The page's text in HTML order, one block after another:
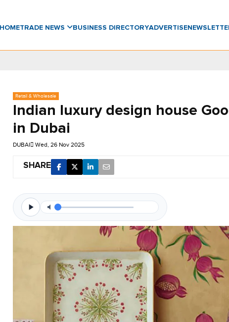
HOMETRADE NEWS BUSINESS DIRECTORYADVERTISE
Retail & Wholesale
Indian luxury design house
in Dubai
DUBAI Wed, 26 Nov 2025
SHARE